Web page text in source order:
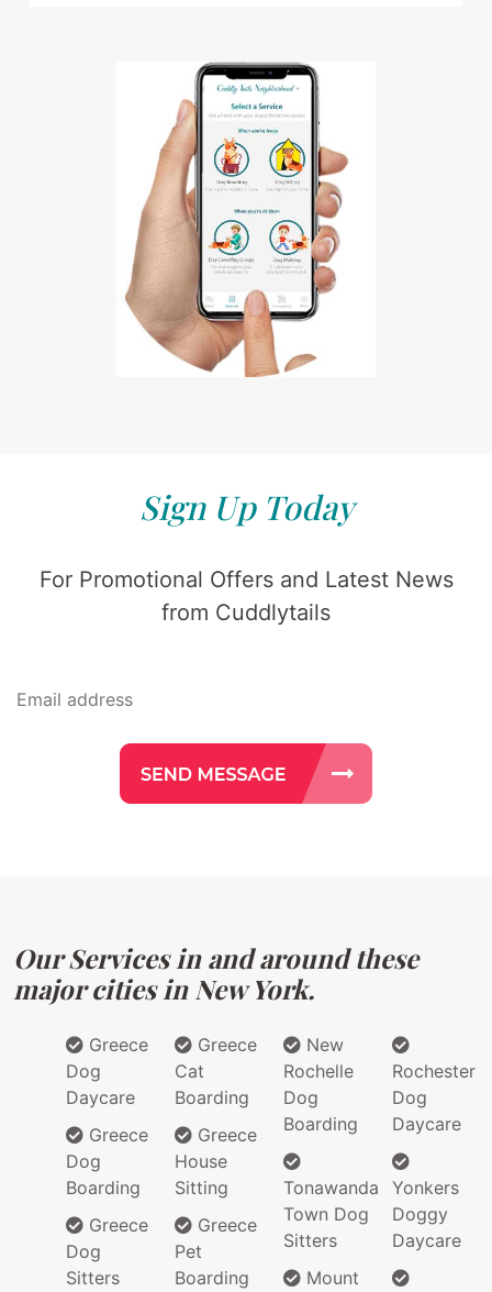
Sign Up Today
For Promotional Offers and Latest News
from Cuddlytails
Our Services in and around these
major cities in New York.
Greece
Dog
Daycare
Greece
Dog
Boarding
Greece
Dog
Sitters
Greece
Cat
Boarding
Greece
House
Sitting
Greece
Pet
Boarding
New
Rochelle
Dog
Boarding
Tonawanda
Town Dog
Sitters
Mount
Rochester
Dog
Daycare
Yonkers
Doggy
Daycare